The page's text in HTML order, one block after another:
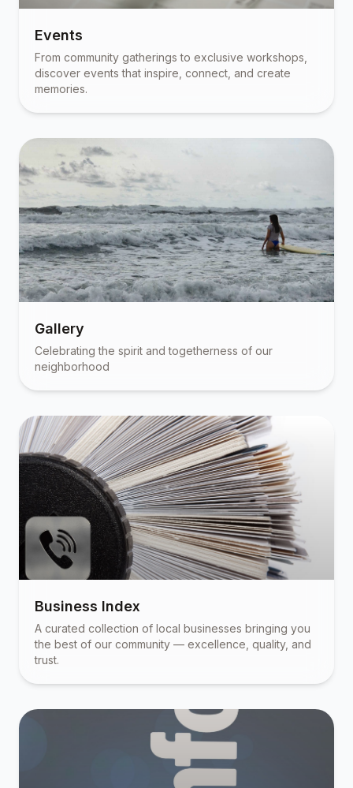
Events
From community gatherings to exclusive workshops,
discover events that inspire, connect, and create
memories.
Gallery
Celebrating the spirit and togetherness of our
neighborhood
Business Index
A curated collection of local businesses bringing you
the best of our community — excellence, quality, and
trust.